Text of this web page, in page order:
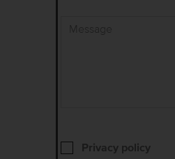
Message
Privacy policy